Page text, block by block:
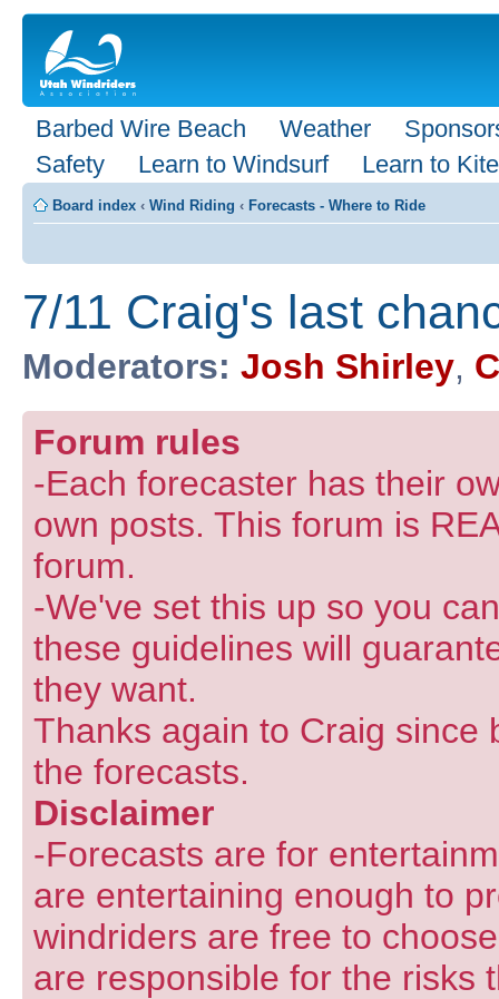
Barbed Wire Beach Weather
Safety
Learn to Windsurf Learn to Kite
Board index ‹ Wind Riding ‹ Forecasts - Where to Ride
7/11 Craig's last
Moderators: Josh Shirley,
Forum rules
-Each forecaster has their
own posts. This forum is
forum.
-We've set this up so you
these guidelines will
they want.
Thanks again to Craig since
the forecasts.
Disclaimer
-Forecasts are for
are entertaining enough to
windriders are free to
are responsible for the risks